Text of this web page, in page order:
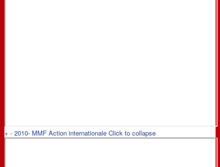
+ - 2010- MMF Action internationale Click to collapse